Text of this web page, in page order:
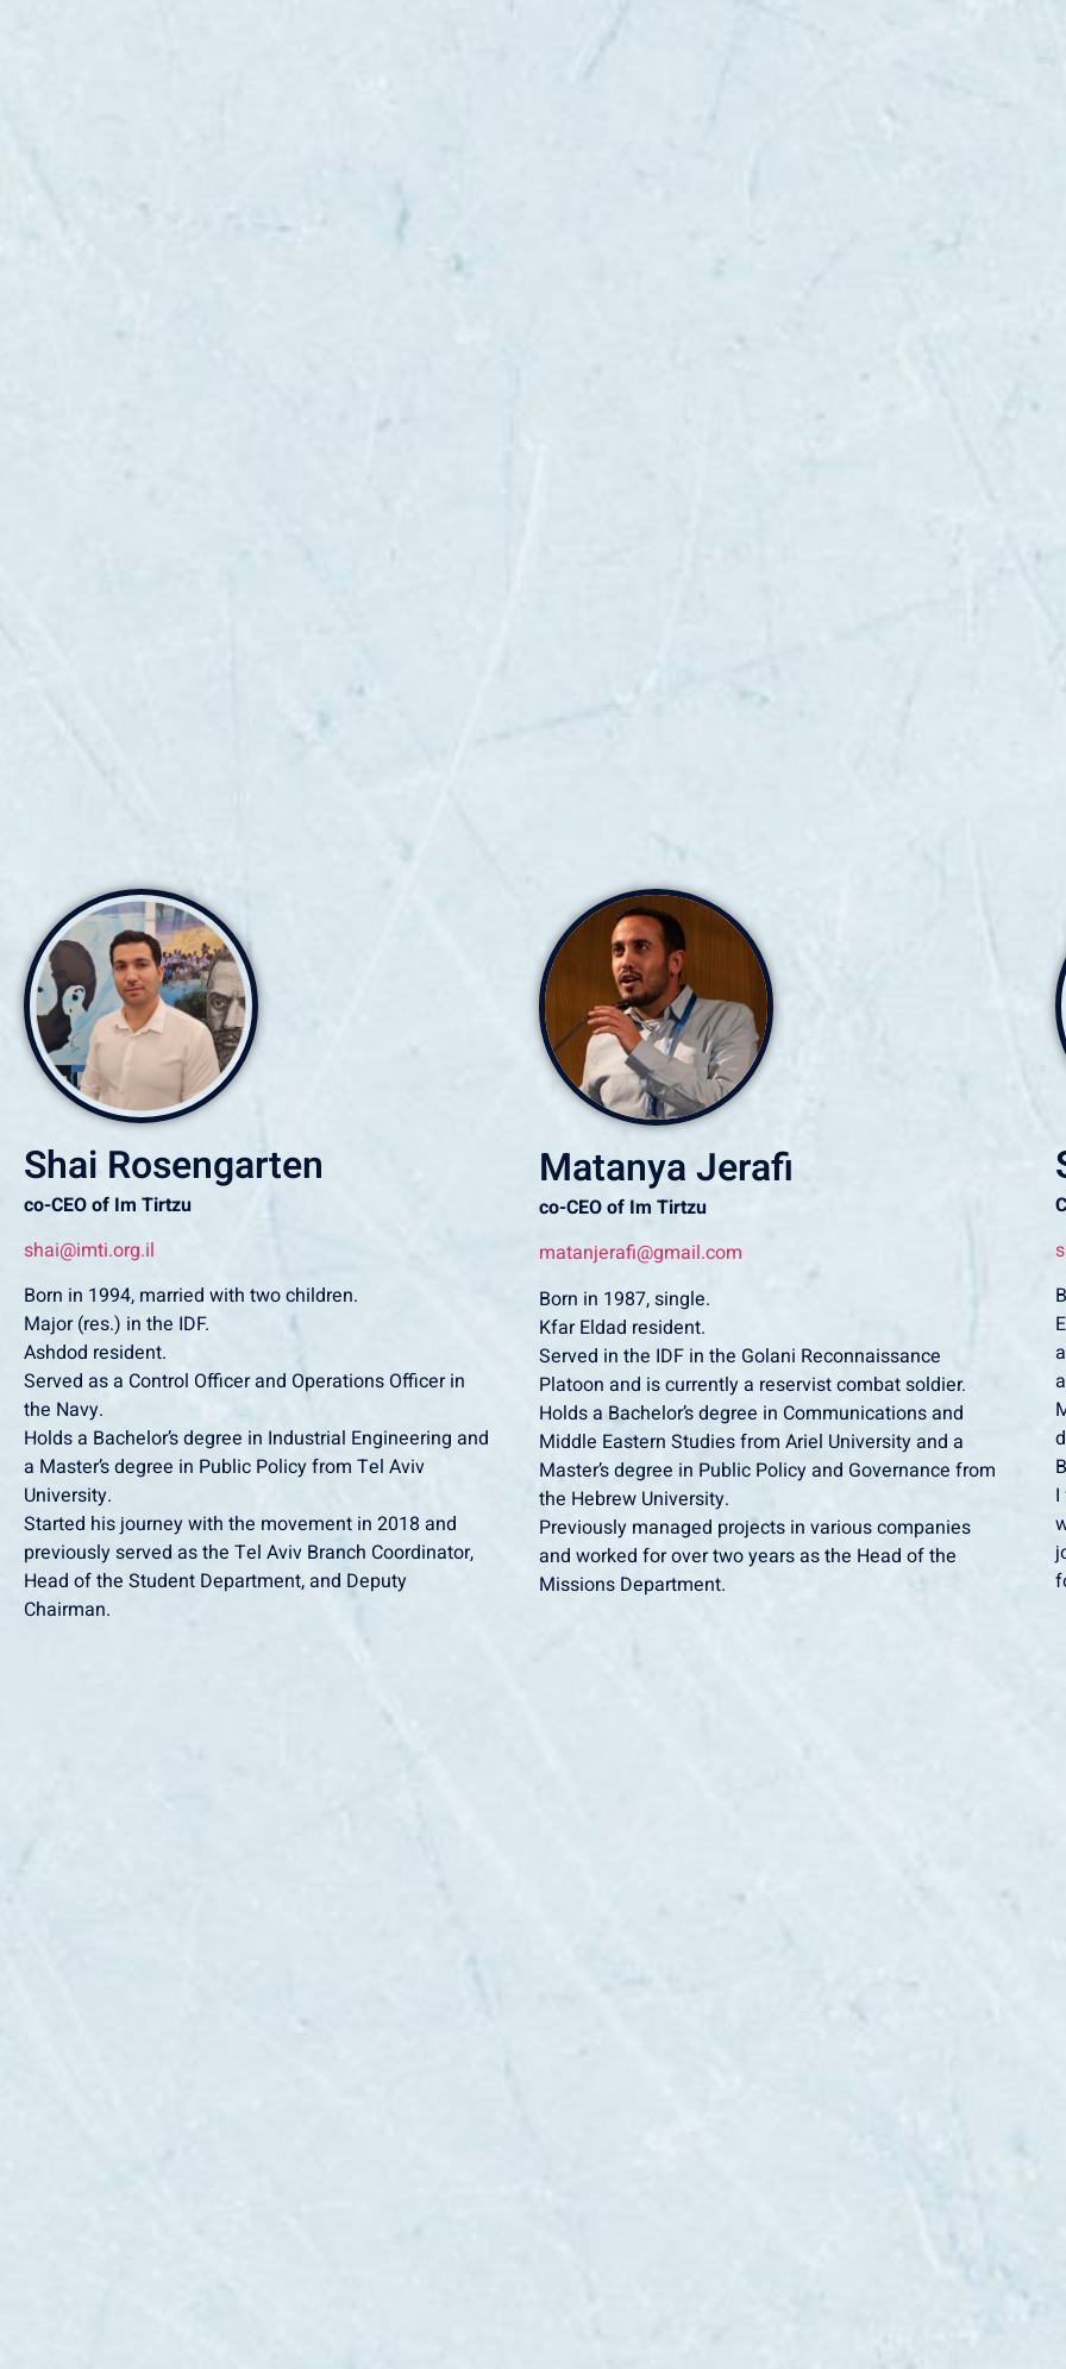
Shai Rosengarten
co-CEO of Im Tirtzu
shai@imti.org.il
‏Born in 1994, married with two children.
‏Major (res.) in the IDF.
‏Ashdod resident.
the Navy.
a Master’s degree in Public Policy from Tel Aviv
University.
previously served as the Tel Aviv Branch Coordinator,
Head of the Student Department, and Deputy
Chairman.
Matanya Jerafi
co-CEO of Im Tirtzu
matanjerafi@gmail.com
Born in 1987, single.
Kfar Eldad resident.
Served in the IDF in the Golani Reconnaissance
Platoon and is currently a reservist combat soldier.
Holds a Bachelor’s degree in Communications and
Middle Eastern Studies from Ariel University and a
Master’s degree in Public Policy and Governance from
the Hebrew University.
Previously managed projects in various companies
and worked for over two years as the Head of the
Missions Department.